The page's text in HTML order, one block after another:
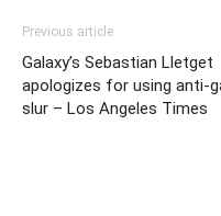
Previous article
Galaxy’s Sebastian Lletget
apologizes for using anti-
slur – Los Angeles Times